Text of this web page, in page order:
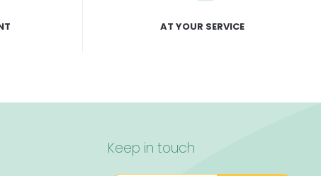
AT YOUR SERVICE
Keep in touch